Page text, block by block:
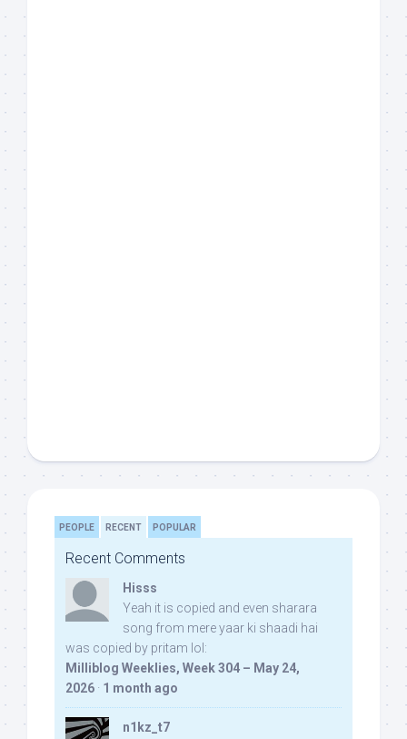
PEOPLE RECENT POPULAR
Recent Comments
Hisss
Yeah it is copied and even sharara
song from mere yaar ki shaadi hai
was copied by pritam lol:
Milliblog Weeklies, Week 304 – May 24,
2026 · 1 month ago
n1kz_t7